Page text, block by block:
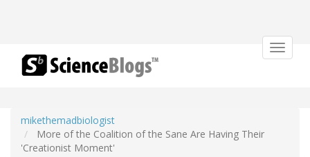
Toggle
mikethemadbiologist
More of the Coalition of the Sane Are Having Their
'Creationist Moment'